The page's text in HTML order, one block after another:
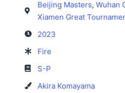
Beijing Masters, Wuhan
Xiamen Great
2023
Fire
S-P
Akira Komayama